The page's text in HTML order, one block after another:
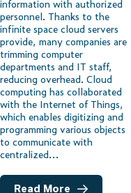
information with authorized
personnel. Thanks to the
infinite space cloud servers
provide, many companies are
trimming computer
departments and IT staff,
reducing overhead. Cloud
computing has collaborated
with the Internet of Things,
which enables digitizing and
programming various objects
to communicate with
centralized…
Read More